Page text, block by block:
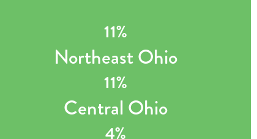
11%
Northeast Ohio
11%
Central Ohio
4%